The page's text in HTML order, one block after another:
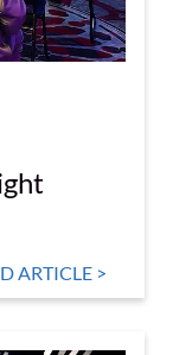
ARTICLE >